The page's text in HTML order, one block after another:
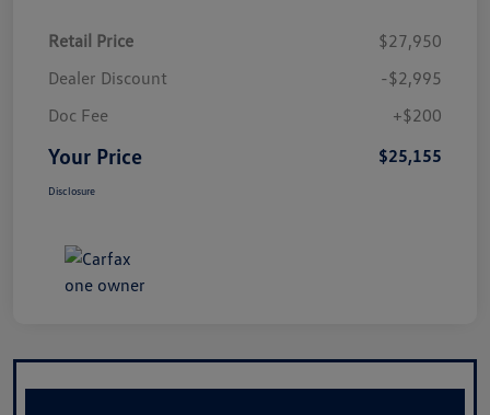
Retail Price
$27,950
Dealer Discount
-$2,995
Doc Fee
+$200
Your Price $25,155
Disclosure